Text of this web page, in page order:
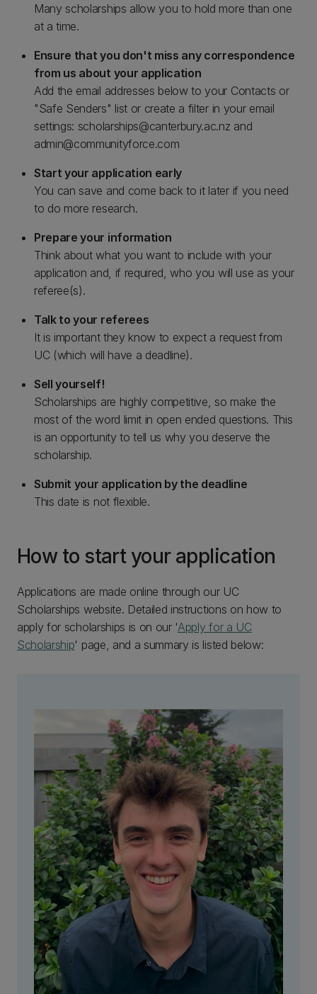
Many scholarships allow you to hold more than one
at a time.
Ensure that you don't miss any correspondence
from us about your application
Add the email addresses below to your Contacts or
"Safe Senders" list or create a filter in your email
settings: scholarships@canterbury.ac.nz and
admin@communityforce.com
Start your application early
You can save and come back to it later if you need
to do more research.
Prepare your information
Think about what you want to include with your
application and, if required, who you will use as your
referee(s).
Talk to your referees
It is important they know to expect a request from
UC (which will have a deadline).
Sell yourself!
Scholarships are highly competitive, so make the
most of the word limit in open ended questions. This
is an opportunity to tell us why you deserve the
scholarship.
Submit your application by the deadline
This date is not flexible.
How to start your application
Applications are made online through our UC
Scholarships website. Detailed instructions on how to
apply for scholarships is on our 'Apply for a UC
Scholarship' page, and a summary is listed below: